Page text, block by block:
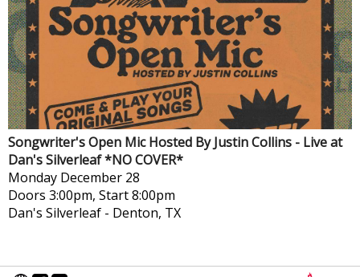
Songwriter's Open Mic Hosted By Justin Collins - Live at
Dan's Silverleaf *NO COVER*
Monday December 28
Doors 3:00pm, Start 8:00pm
Dan's Silverleaf - Denton, TX